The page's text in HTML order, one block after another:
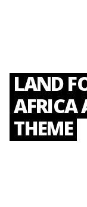
LAND
AFRICA
THEME